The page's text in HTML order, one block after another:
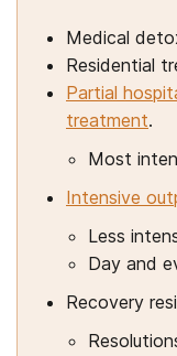
Medical
Residential
Partial
treatment.
Most
Intensive
Less
Day and
Recovery